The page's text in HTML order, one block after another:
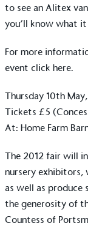
to see an Alitex
you’ll know what
For more
event click here.
Thursday 10th
Tickets £5
At: Home Farm
The 2012 fair will
nursery exhibitors,
as well as
the generosity of
Countess of